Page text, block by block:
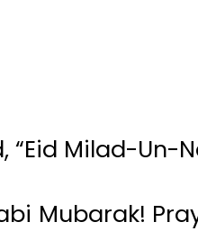
“Eid Milad-Un-
Mubarak!